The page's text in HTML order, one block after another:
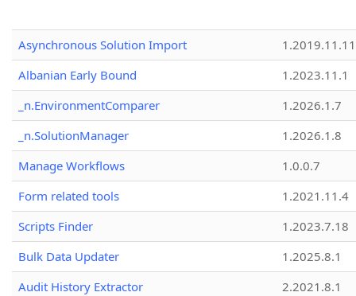
Asynchronous Solution Import
1.2019.11.11
Albanian Early Bound
1.2023.11.1
_n.EnvironmentComparer
1.2026.1.7
_n.SolutionManager
1.2026.1.8
Manage Workflows
1.0.0.7
Form related tools
1.2021.11.4
Scripts Finder
1.2023.7.18
Bulk Data Updater
1.2025.8.1
Audit History Extractor
2.2021.8.1